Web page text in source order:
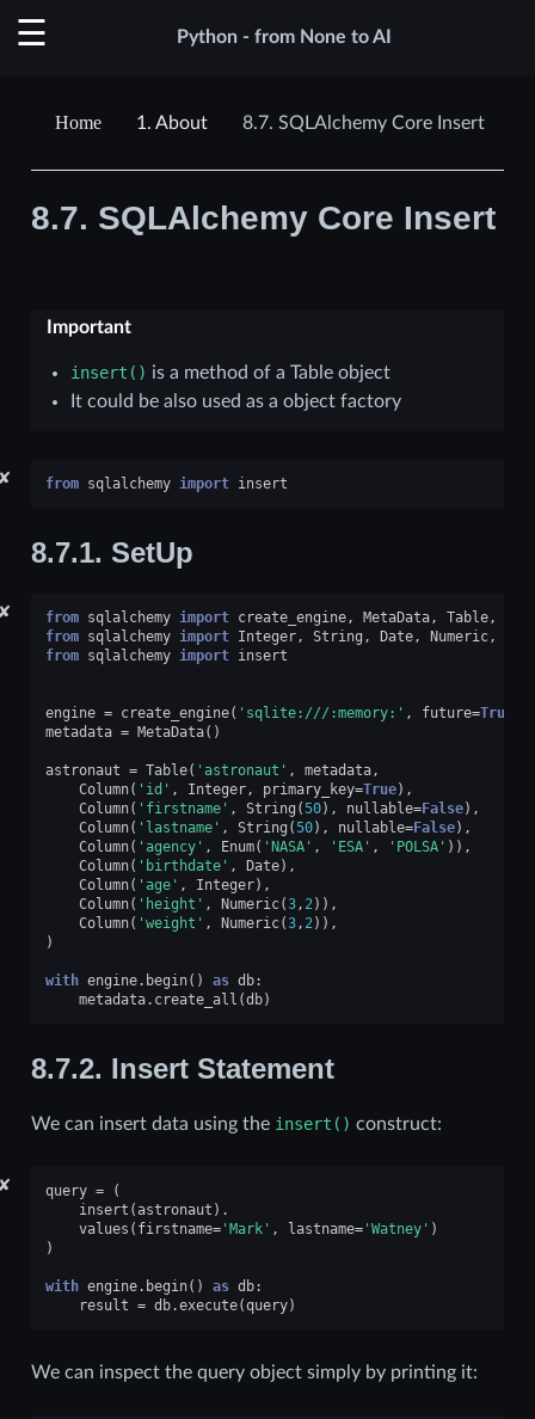
Python - from None to AI
1. About 8.7. SQLAlchemy Core Insert
8.7. SQLAlchemy Core Insert
Important
insert() is a method of a Table object
It could be also used as a object factory
✘ from sqlalchemy import insert
8.7.1. SetUp
✘ from sqlalchemy import create_engine, MetaData, Table,
from sqlalchemy import Integer, String , Date, Numeric,
from sqlalchemy import insert
engine = create_engine( 'sqlite:///:memory:' , future=True
metadata = MetaData()
astronaut = Table( 'astronaut' , metadata,
Column( 'id' , Integer, primary_key=True),
Column( 'firstname' , String (50), nullable=False),
Column( 'lastname' , String (50), nullable=False),
Column( 'agency' , Enum( 'NASA' , 'ESA' , 'POLSA' )),
Column( 'birthdate' , Date),
Column( 'age' , Integer),
Column( 'height' , Numeric(3, 2 )),
Column( 'weight' , Numeric(3, 2 )),
)
with engine. begin() as db:
metadata. create_all (db)
8.7.2. Insert Statement
We can insert data using the insert() construct:
✘ query =
(
insert (astronaut ) .
values ( firstname='Mark' , lastname='Watney' )
)
with engine. begin() as db:
result = db.execute(query)
We can inspect the query object simply by printing it: